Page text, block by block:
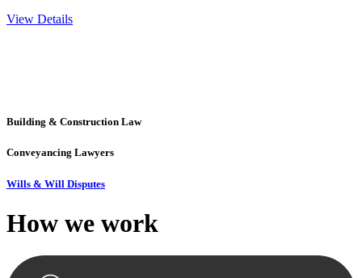
View Details
Building & Construction Law
Conveyancing Lawyers
Wills & Will Disputes
How we work